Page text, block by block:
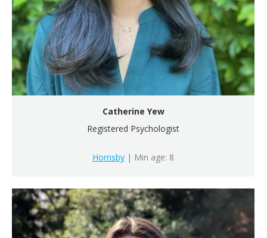
Catherine Yew
Registered Psychologist
Hornsby | Min age: 8